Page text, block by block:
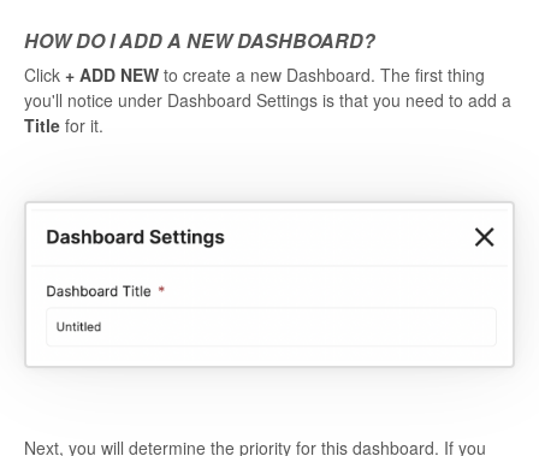
HOW DO I ADD A NEW DASHBOARD?
Click + ADD NEW to create a new Dashboard. The first thing
you'll notice under Dashboard Settings is that you need to add a
Title for it.
Next, you will determine the priority for this dashboard. If you